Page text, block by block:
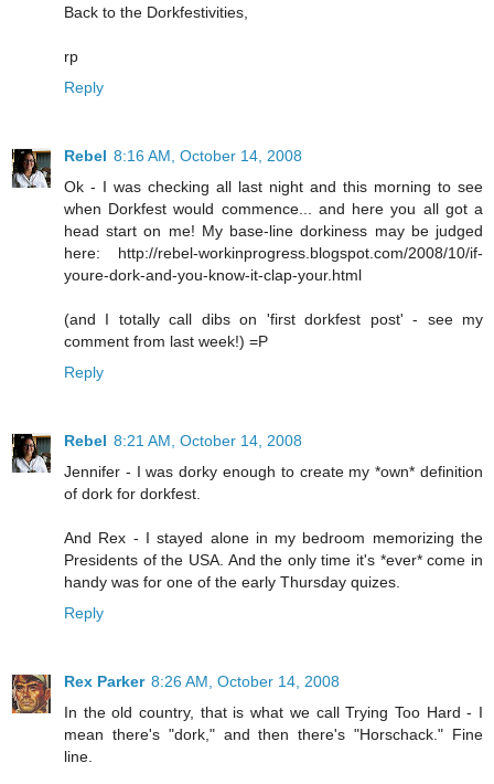
Back to the Dorkfestivities,
rp
Reply
Rebel 8:16 AM, October 14, 2008
Ok - I was checking all last night and this morning to see
when Dorkfest would commence... and here you all got a
head start on me! My base-line dorkiness may be judged
here: http://rebel-workinprogress.blogspot.com/2008/10/if-
youre-dork-and-you-know-it-clap-your.html
(and I totally call dibs on 'first dorkfest post' - see my
comment from last week!) =P
Reply
Rebel 8:21 AM, October 14, 2008
Jennifer - I was dorky enough to create my *own* definition
of dork for dorkfest.
And Rex - I stayed alone in my bedroom memorizing the
Presidents of the USA. And the only time it's *ever* come in
handy was for one of the early Thursday quizes.
Reply
Rex Parker 8:26 AM, October 14, 2008
In the old country, that is what we call Trying Too Hard - I
mean there's "dork," and then there's "Horschack." Fine
line.